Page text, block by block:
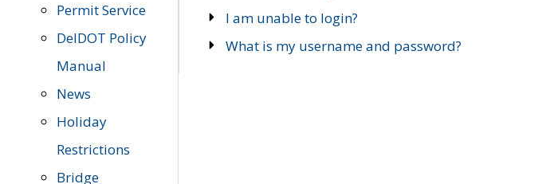
Permit Service
DelDOT Policy
Manual
News
Holiday
Restrictions
Bridge
I am unable to login?
What is my username and password?